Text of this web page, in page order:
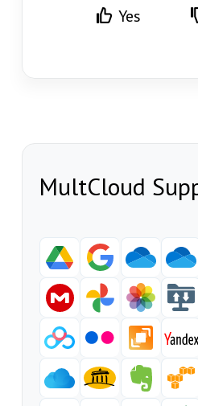
Yes
MultCloud